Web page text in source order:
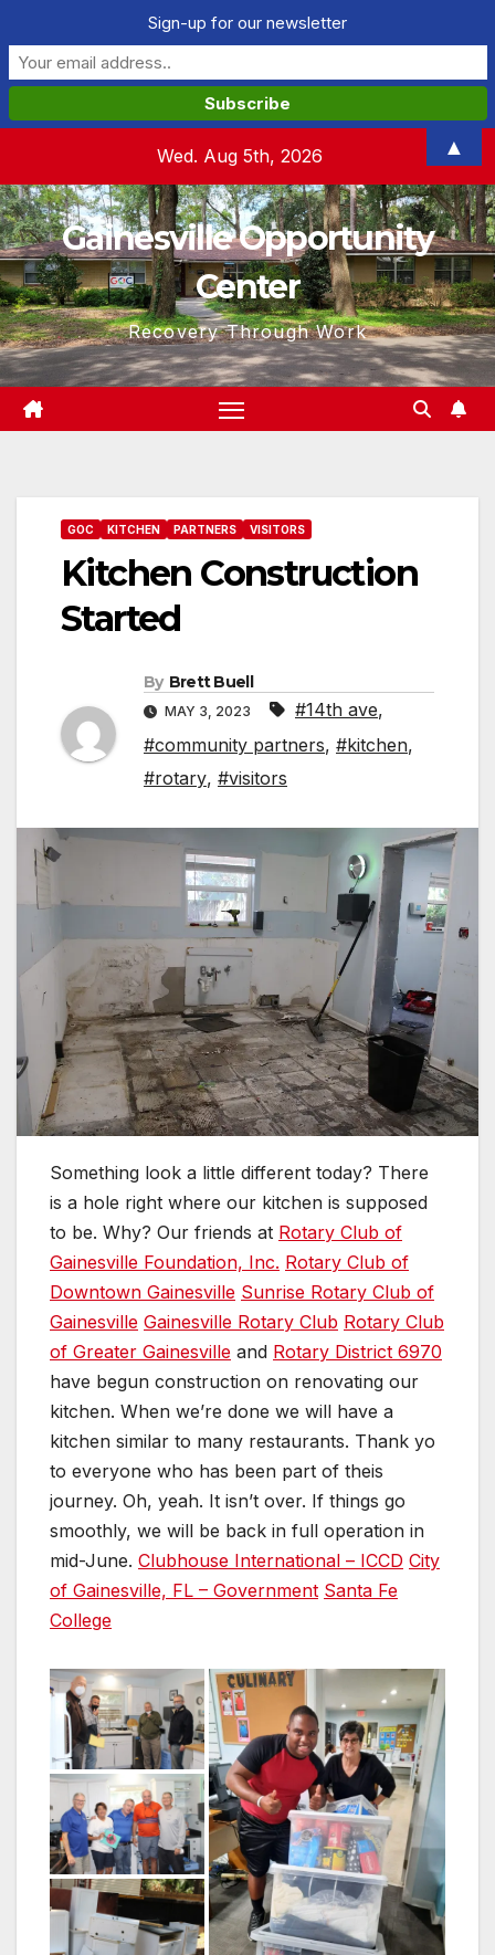
content
Wed. Aug 5th, 2026
Gainesville Opportunity
Center
Recovery Through Work
GOC KITCHEN PARTNERS VISITORS
Kitchen Construction
Started
By Brett Buell
MAY 3, 2023 #14th ave,
#community partners, #kitchen,
#rotary, #visitors
Something look a little different today? There
is a hole right where our kitchen is supposed
to be. Why? Our friends at Rotary Club of
Gainesville Foundation, Inc. Rotary Club of
Downtown Gainesville Sunrise Rotary Club of
Gainesville Gainesville Rotary Club Rotary Club
of Greater Gainesville and Rotary District 6970
have begun construction on renovating our
kitchen. When we’re done we will have a
kitchen similar to many restaurants. Thank yo
to everyone who has been part of theis
journey. Oh, yeah. It isn’t over. If things go
smoothly, we will be back in full operation in
mid-June. Clubhouse International – ICCD City
of Gainesville, FL – Government Santa Fe
College
Sign-up for our newsletter
▲